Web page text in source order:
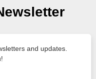
and updates.